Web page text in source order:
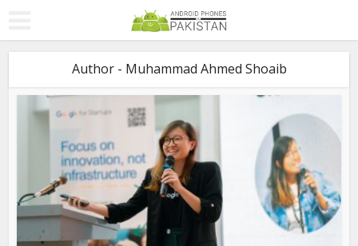
Author - Muhammad Ahmed Shoaib